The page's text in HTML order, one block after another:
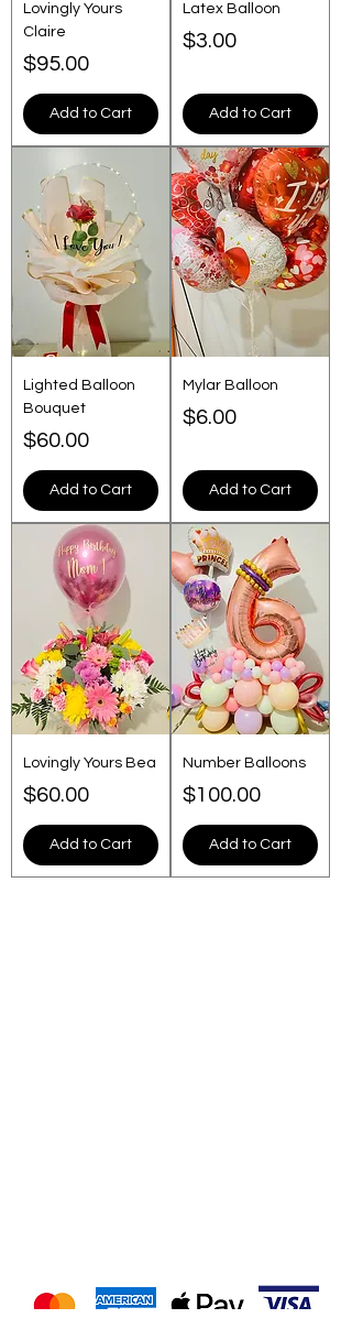
Lovingly Yours
Claire
Price
$95.00
Add to Cart
Latex Balloon
Price
$3.00
Add to Cart
Lighted Balloon
Bouquet
Price
$60.00
Add to Cart
Mylar Balloon
Price
$6.00
Add to Cart
Lovingly Yours Bea
Price
$60.00
Add to Cart
Number Balloons
Price
$100.00
Add to Cart